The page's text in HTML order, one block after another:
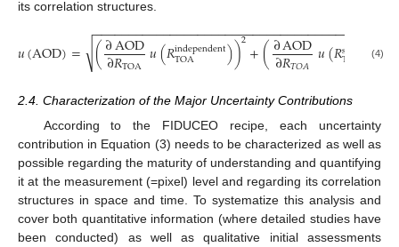
its correlation structures.
𝑢(AOD)= (∂AOD
∂𝑅TOA 𝑢(𝑅independent
TOA ))2+(∂AOD
∂𝑅𝑇𝑂𝐴 𝑢(𝑅structured
TOA
−−−−−−−−−−−−−−−−−−−−−−−−−−−−−−−−−−−−−
√ (4)
2.4. Characterization of the Major Uncertainty Contributions
According to the FIDUCEO recipe, each uncertainty
contribution in Equation (3) needs to be characterized as well as
possible regarding the maturity of understanding and quantifying
it at the measurement (=pixel) level and regarding its correlation
structures in space and time. To systematize this analysis and
cover both quantitative information (where detailed studies have
been conducted) as well as qualitative initial assessments